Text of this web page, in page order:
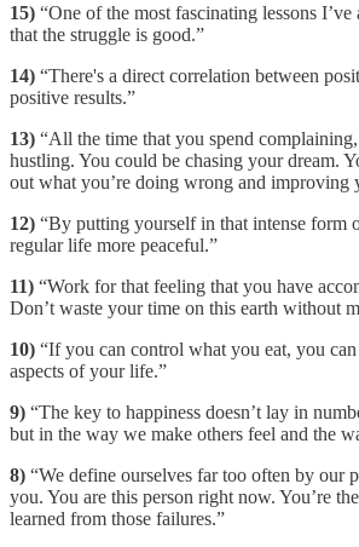
15) “One of the most fascinating lessons
that the struggle is good.”
14) “There's a direct correlation between
positive results.”
13) “All the time that you spend
hustling. You could be chasing your dream.
out what you’re doing wrong and improving
12) “By putting yourself in that intense form
regular life more peaceful.”
11) “Work for that feeling that you have
Don’t waste your time on this earth without
10) “If you can control what you eat, you
aspects of your life.”
9) “The key to happiness doesn’t lay in
but in the way we make others feel and the
8) “We define ourselves far too often by our
you. You are this person right now. You’re
learned from those failures.”